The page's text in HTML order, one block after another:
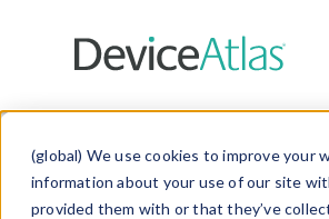
(global) We use cookies to improve your
information about your use of our site
provided them with or that they’ve